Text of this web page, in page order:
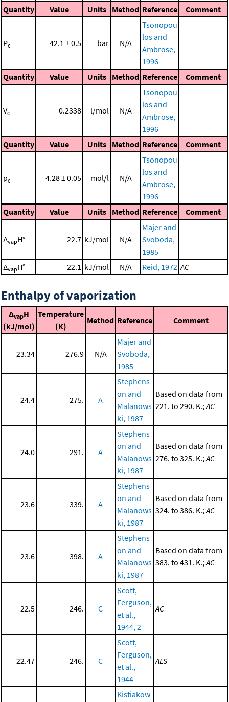
Quantity
Value Units Method Reference Comment
Pc 42.1 ± 0.5 bar N/A
Tsonopou
los and
Ambrose,
1996
Quantity
Value Units Method Reference Comment
Vc 0.2338 l/mol N/A
Tsonopou
los and
Ambrose,
1996
Quantity
Value Units Method Reference Comment
ρc 4.28 ± 0.05 mol/l N/A
Tsonopou
los and
Ambrose,
1996
Quantity
Value Units Method Reference Comment
ΔvapH° 22.7 kJ/mol N/A
Majer and
Svoboda,
1985
ΔvapH° 22.1 kJ/mol N/A Reid, 1972 AC
Enthalpy of vaporization
ΔvapH
(kJ/mol)
Temperature
(K)
Method Reference Comment
23.34 276.9 N/A
Majer and
Svoboda,
1985
24.4 275. A
Stephens
on and
Malanows
ki, 1987
Based on data from
221. to 290. K.;AC
24.0 291. A
Stephens
on and
Malanows
ki, 1987
Based on data from
276. to 325. K.;AC
23.6 339. A
Stephens
on and
Malanows
ki, 1987
Based on data from
324. to 386. K.;AC
23.6 398. A
Stephens
on and
Malanows
ki, 1987
Based on data from
383. to 431. K.;AC
22.5 246. C
Scott,
Ferguson,
et al.,
1944, 2
AC
22.47 246. C
Scott,
Ferguson,
et al.,
1944
ALS
Kistiakow